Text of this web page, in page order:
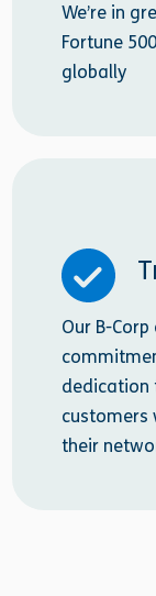
We’re in
Fortune
globally
Our B-
dedication
customers
their